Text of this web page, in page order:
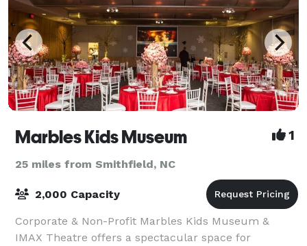
Marbles Kids Museum 1
25 miles from Smithfield, NC
2,000 Capacity
Corporate & Non-Profit Marbles Kids Museum &
IMAX Theatre offers a spectacular space for